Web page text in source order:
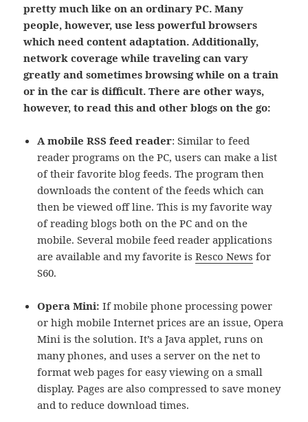
pretty much like on an ordinary PC. Many
people, however, use less powerful browsers
which need content adaptation. Additionally,
network coverage while traveling can vary
greatly and sometimes browsing while on a train
or in the car is difficult. There are other ways,
however, to read this and other blogs on the go:
A mobile RSS feed reader: Similar to feed
reader programs on the PC, users can make a list
of their favorite blog feeds. The program then
downloads the content of the feeds which can
then be viewed off line. This is my favorite way
of reading blogs both on the PC and on the
mobile. Several mobile feed reader applications
are available and my favorite isResco News for
S60.
Opera Mini: If mobile phone processing power
or high mobile Internet prices are an issue, Opera
Mini is the solution. It’s a Java applet, runs on
many phones, and uses a server on the net to
format web pages for easy viewing on a small
display. Pages are also compressed to save money
and to reduce download times.